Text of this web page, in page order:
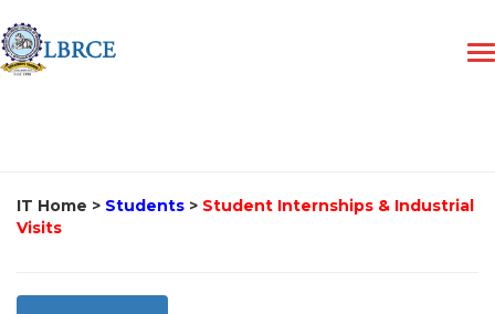
IT Home > Students > Student Internships & Industrial
Visits